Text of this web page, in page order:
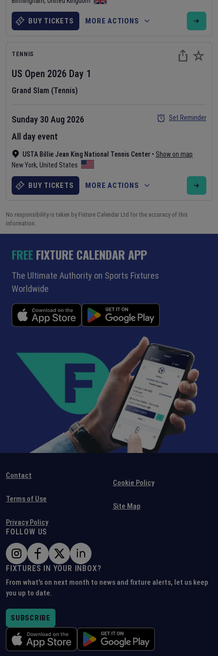
BUY TICKETS MORE ACTIONS
TENNIS
US Open 2026 Day 1
Grand Slam (Tennis)
USTA Billie Jean King National Tennis Center • Show on map
New York, United States
Sunday 30 Aug 2026
All day event
Set Reminder
BUY TICKETS MORE ACTIONS
No responsibility is taken by Fixture Calendar Ltd for the accuracy of this
information.
FREEFIXTURE CALENDAR APP
The Ultimate Authority on Sports Fixtures
Worldwide
Contact
Terms of Use
Privacy Policy
Cookie Policy
Site Map
FOLLOW US
FIXTURES IN YOUR INBOX?
From what's on next month to news and fixture alerts, let us keep
you up to date.
SUBSCRIBE